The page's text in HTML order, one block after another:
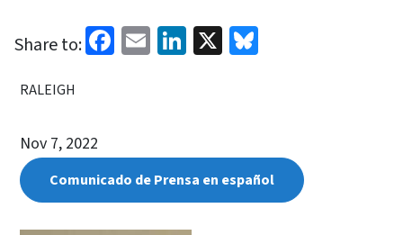
Share to: Facebook
EmailLinkedIn
X
RALEIGH
Nov 7, 2022
Comunicado de Prensa en español